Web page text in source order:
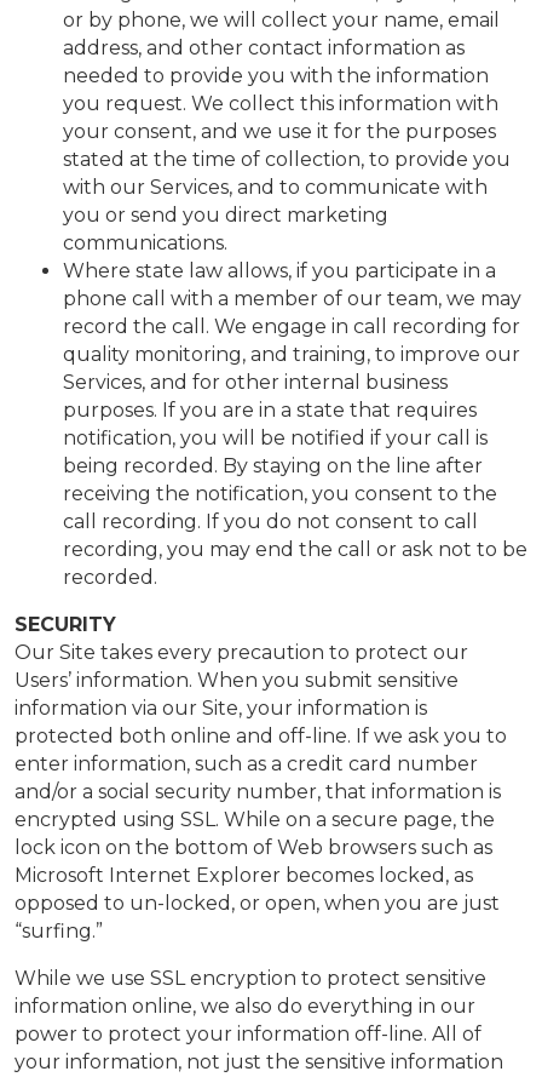
or by phone, we will collect your name, email
address, and other contact information as
needed to provide you with the information
you request. We collect this information with
your consent, and we use it for the purposes
stated at the time of collection, to provide you
with our Services, and to communicate with
you or send you direct marketing
communications.
Where state law allows, if you participate in a
phone call with a member of our team, we may
record the call. We engage in call recording for
quality monitoring, and training, to improve our
Services, and for other internal business
purposes. If you are in a state that requires
notification, you will be notified if your call is
being recorded. By staying on the line after
receiving the notification, you consent to the
call recording. If you do not consent to call
recording, you may end the call or ask not to be
recorded.
SECURITY
Our Site takes every precaution to protect our
Users’ information. When you submit sensitive
information via our Site, your information is
protected both online and off-line. If we ask you to
enter information, such as a credit card number
and/or a social security number, that information is
encrypted using SSL. While on a secure page, the
lock icon on the bottom of Web browsers such as
Microsoft Internet Explorer becomes locked, as
opposed to un-locked, or open, when you are just
“surfing.”
While we use SSL encryption to protect sensitive
information online, we also do everything in our
power to protect your information off-line. All of
your information, not just the sensitive information